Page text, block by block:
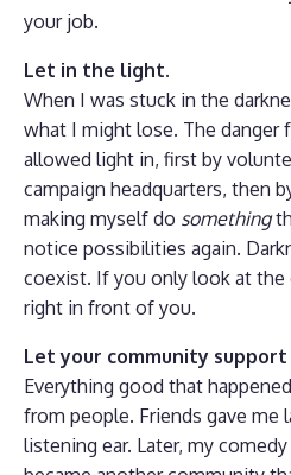
your job.
Let in the light.
When I was stuck in the
what I might lose. The danger
allowed light in, first by
campaign headquarters, then
making myself do something
notice possibilities again.
coexist. If you only look at the
right in front of you.
Let your community support
Everything good that
from people. Friends gave me
listening ear. Later, my